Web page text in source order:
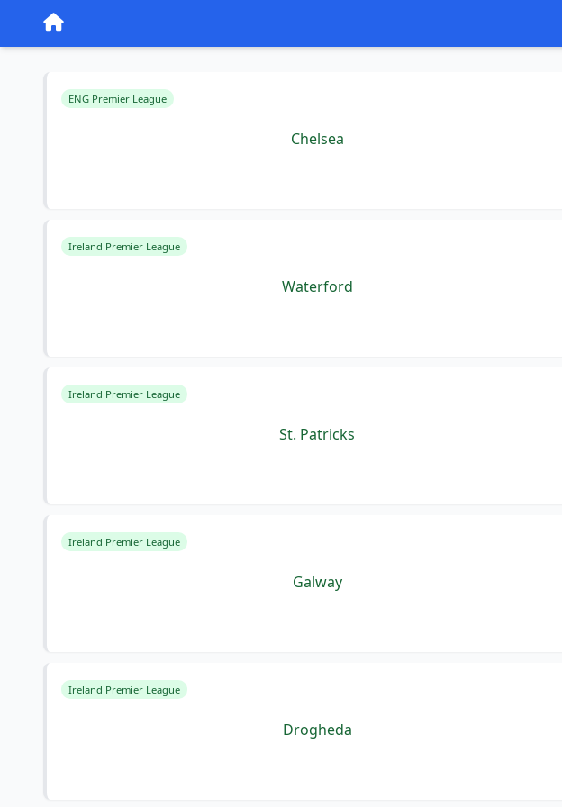
ENG Premier League
Chelsea
Ireland Premier League
Waterford
Ireland Premier League
St. Patricks
Ireland Premier League
Galway
Ireland Premier League
Drogheda